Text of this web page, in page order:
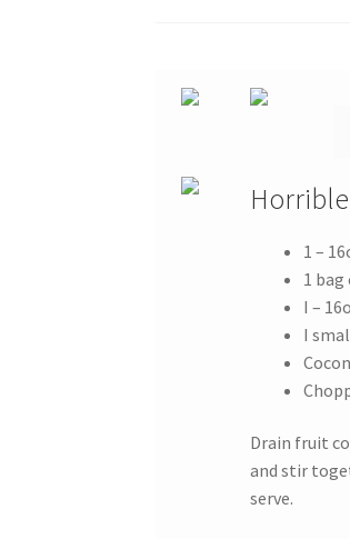
1 –
1
I –
I
Drain fruit
and stir
serve.